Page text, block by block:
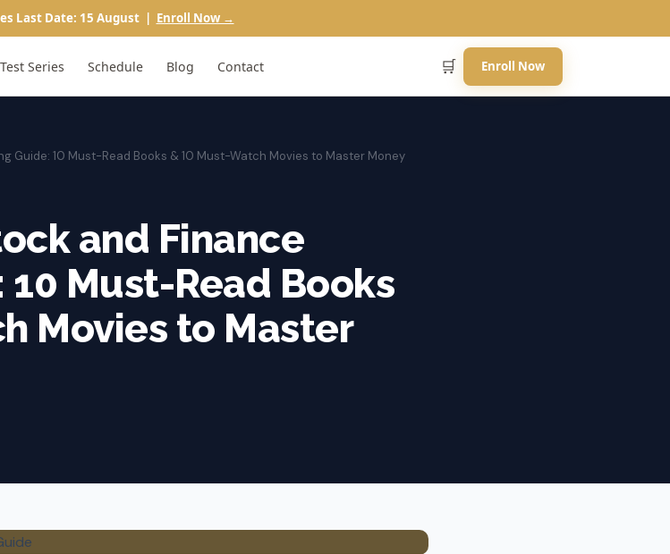
Last Date: 15 August | Enroll Now →
Test Series Schedule Blog Contact 🛒 Enroll Now
Guide: 10 Must-Read Books & 10 Must-Watch Movies to Master Money
and Finance
Must-Read Books
Movies to Master